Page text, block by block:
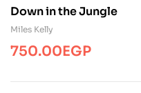
Down in the Jungle
Miles Kelly
750.00EGP